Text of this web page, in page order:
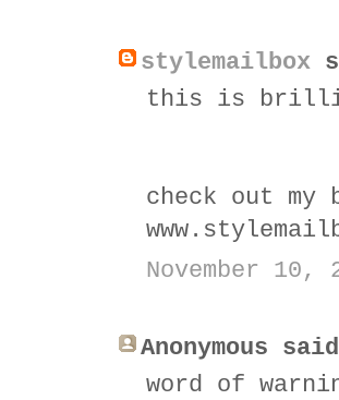
stylemailbox
this is
check out my
November 10,
Anonymous
word of